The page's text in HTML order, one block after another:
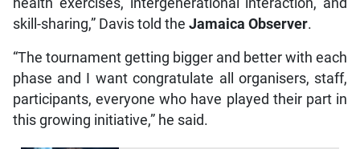
health exercises, intergenerational interaction, and
skill-sharing,” Davis told the Jamaica Observer.
“The tournament getting bigger and better with each
phase and I want congratulate all organisers, staff,
participants, everyone who have played their part in
this growing initiative,” he said.